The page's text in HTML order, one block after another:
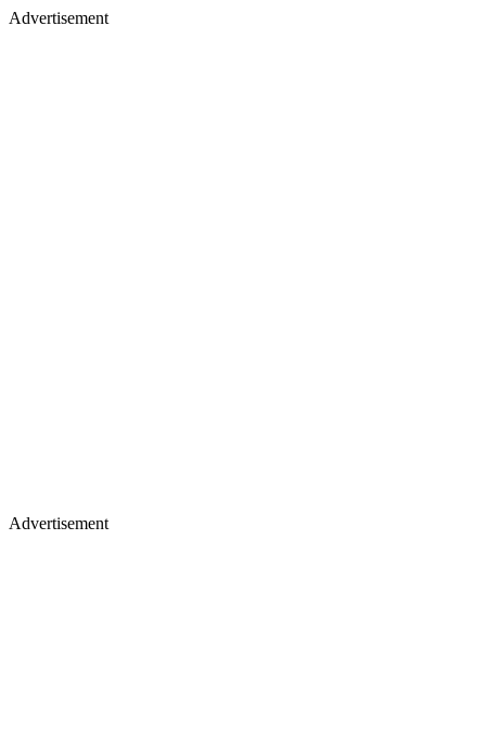
Advertisement
Advertisement